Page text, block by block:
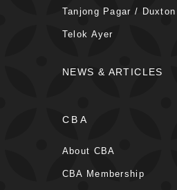
Tanjong Pagar / Duxton
Telok Ayer
NEWS & ARTICLES
CBA
About CBA
CBA Membership